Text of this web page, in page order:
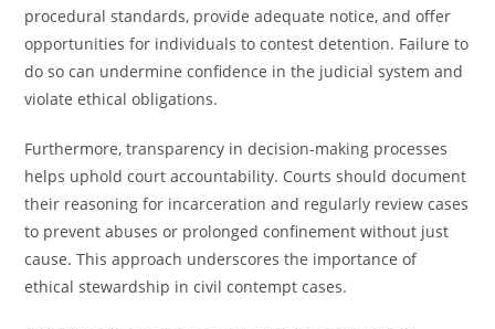
procedural standards, provide adequate notice, and offer
opportunities for individuals to contest detention. Failure to
do so can undermine confidence in the judicial system and
violate ethical obligations.
Furthermore, transparency in decision-making processes
helps uphold court accountability. Courts should document
their reasoning for incarceration and regularly review cases
to prevent abuses or prolonged confinement without just
cause. This approach underscores the importance of
ethical stewardship in civil contempt cases.